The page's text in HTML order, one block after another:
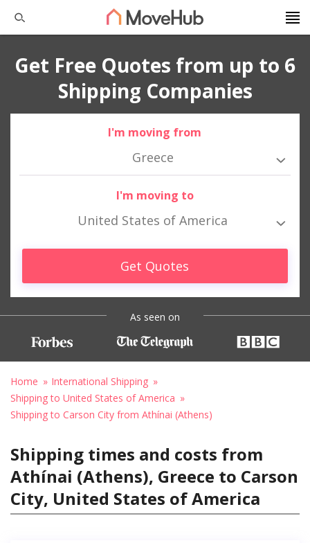
Get Free Quotes from up to 6
Shipping Companies
I'm moving from
Greece
I'm moving to
United States of America
Get Quotes
As seen on
Home
International Shipping
Shipping to United States of America
Shipping to Carson City from Athínai (Athens)
Shipping times and costs from
Athínai (Athens), Greece to Carson
City, United States of America